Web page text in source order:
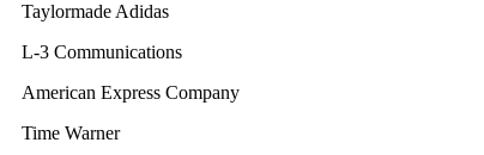
Taylormade Adidas
L-3 Communications
American Express Company
Time Warner